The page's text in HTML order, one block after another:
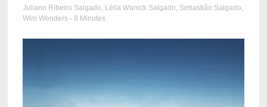
Juliano Ribeiro Salgado, Lélia Wanick Salgado, Sebastião Salgado,
Wim Wenders - 8 Minutes